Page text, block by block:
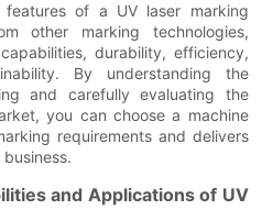
of a UV laser marking
other marking technologies,
durability, efficiency,
By understanding the
and carefully evaluating the
you can choose a machine
requirements and delivers
and Applications of UV